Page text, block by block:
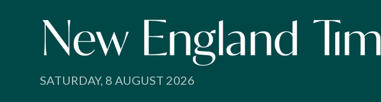
SATURDAY, 8 AUGUST 2026